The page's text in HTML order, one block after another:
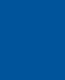
supports
to pay
physician for
pre-